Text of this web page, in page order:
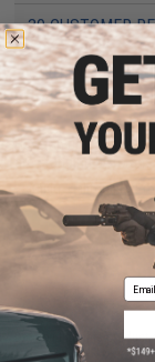
30 CUSTOMER
FIND IN STORE
Have an urgent
are standing by to
Warning: California's
Did you find this
Email